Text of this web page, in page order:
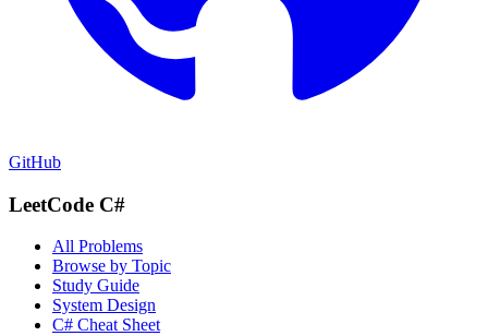
GitHub
LeetCode C#
All Problems
Browse by Topic
Study Guide
System Design
C# Cheat Sheet